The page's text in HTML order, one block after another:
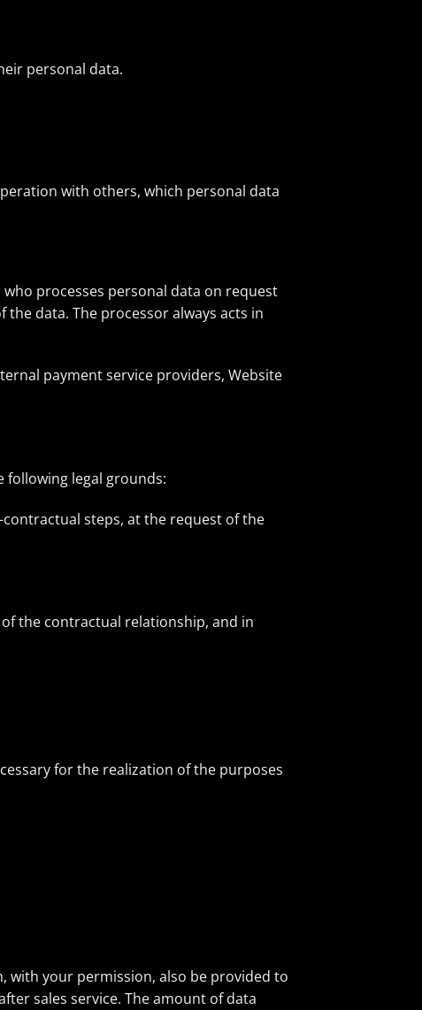
personal data.
with others, which personal data
processes personal data on request
data. The processor always acts in
payment service providers, Website
following legal grounds:
steps, at the request of the
the contractual relationship, and in
for the realization of the purposes
with your permission, also be provided to
sales service. The amount of data